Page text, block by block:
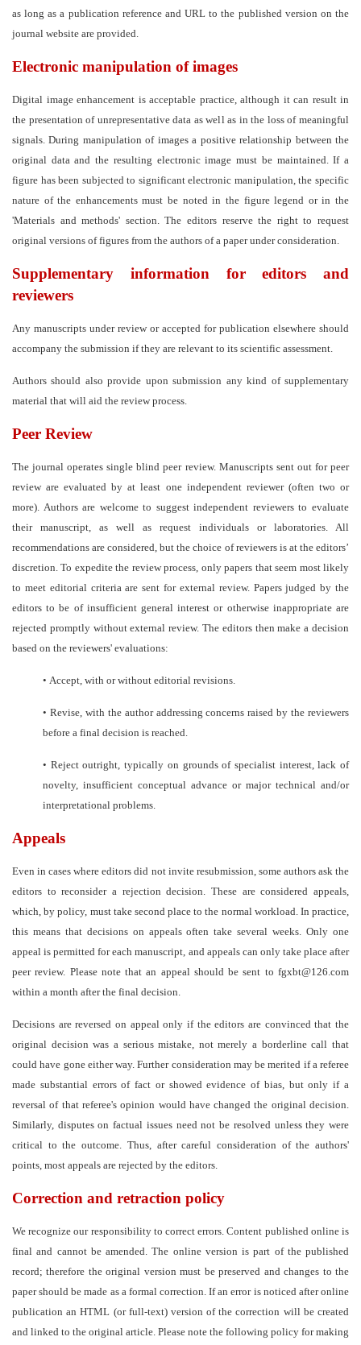
as long as a publication reference and URL to the published version on the
journal website are provided.
Electronic manipulation of images
Digital image enhancement is acceptable practice, although it can result in
the presentation of unrepresentative data as well as in the loss of meaningful
signals. During manipulation of images a positive relationship between the
original data and the resulting electronic image must be maintained. If a
figure has been subjected to significant electronic manipulation, the specific
nature of the enhancements must be noted in the figure legend or in the
'Materials and methods' section. The editors reserve the right to request
original versions of figures from the authors of a paper under consideration.
Supplementary information for editors and
reviewers
Any manuscripts under review or accepted for publication elsewhere should
accompany the submission if they are relevant to its scientific assessment.
Authors should also provide upon submission any kind of supplementary
material that will aid the review process.
Peer Review
The journal operates single blind peer review. Manuscripts sent out for peer
review are evaluated by at least one independent reviewer (often two or
more). Authors are welcome to suggest independent reviewers to evaluate
their manuscript, as well as request individuals or laboratories. All
recommendations are considered, but the choice of reviewers is at the editors’
discretion. To expedite the review process, only papers that seem most likely
to meet editorial criteria are sent for external review. Papers judged by the
editors to be of insufficient general interest or otherwise inappropriate are
rejected promptly without external review. The editors then make a decision
based on the reviewers' evaluations:
• Accept, with or without editorial revisions.
• Revise, with the author addressing concerns raised by the reviewers
before a final decision is reached.
• Reject outright, typically on grounds of specialist interest, lack of
novelty, insufficient conceptual advance or major technical and/or
interpretational problems.
Appeals
Even in cases where editors did not invite resubmission, some authors ask the
editors to reconsider a rejection decision. These are considered appeals,
which, by policy, must take second place to the normal workload. In practice,
this means that decisions on appeals often take several weeks. Only one
appeal is permitted for each manuscript, and appeals can only take place after
peer review. Please note that an appeal should be sent to fgxbt@126.com
within a month after the final decision.
Decisions are reversed on appeal only if the editors are convinced that the
original decision was a serious mistake, not merely a borderline call that
could have gone either way. Further consideration may be merited if a referee
made substantial errors of fact or showed evidence of bias, but only if a
reversal of that referee's opinion would have changed the original decision.
Similarly, disputes on factual issues need not be resolved unless they were
critical to the outcome. Thus, after careful consideration of the authors'
points, most appeals are rejected by the editors.
Correction and retraction policy
We recognize our responsibility to correct errors. Content published online is
final and cannot be amended. The online version is part of the published
record; therefore the original version must be preserved and changes to the
paper should be made as a formal correction. If an error is noticed after online
publication an HTML (or full-text) version of the correction will be created
and linked to the original article. Please note the following policy for making